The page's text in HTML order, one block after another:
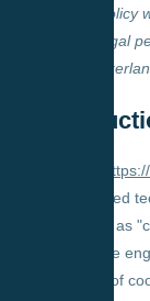
This Cookie
citizens and legal
Area and
1.
and other related
are referred to as
parties we have
about the use of